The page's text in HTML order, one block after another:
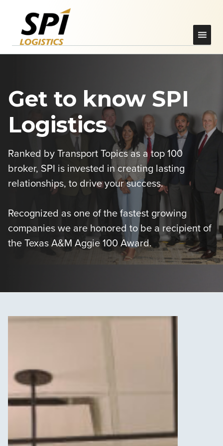
Get to know SPI
Logistics
Ranked by Transport Topics as a top 100
broker, SPI is invested in creating lasting
relationships, to drive your success.
Recognized as one of the fastest growing
companies we are honored to be a recipient of
the Texas A&M Aggie 100 Award.